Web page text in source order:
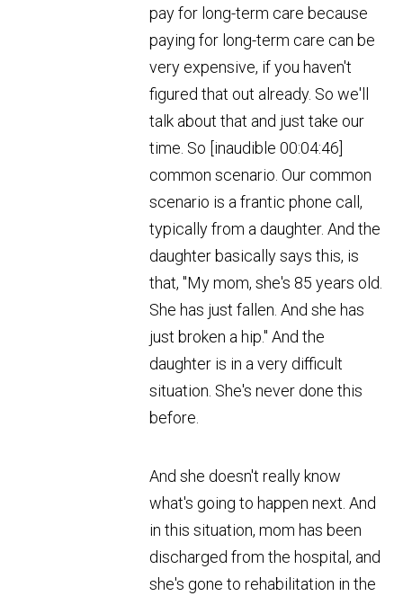
pay for long-term care because
paying for long-term care can be
very expensive, if you haven't
figured that out already. So we'll
talk about that and just take our
time. So [inaudible 00:04:46]
common scenario. Our common
scenario is a frantic phone call,
typically from a daughter. And the
daughter basically says this, is
that, "My mom, she's 85 years old.
She has just fallen. And she has
just broken a hip." And the
daughter is in a very difficult
situation. She's never done this
before.
And she doesn't really know
what's going to happen next. And
in this situation, mom has been
discharged from the hospital, and
she's gone to rehabilitation in the